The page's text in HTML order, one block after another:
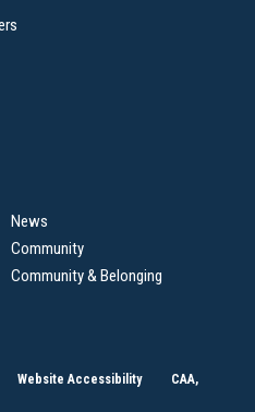
News
Community
Community & Belonging
Website Accessibility
CAA,